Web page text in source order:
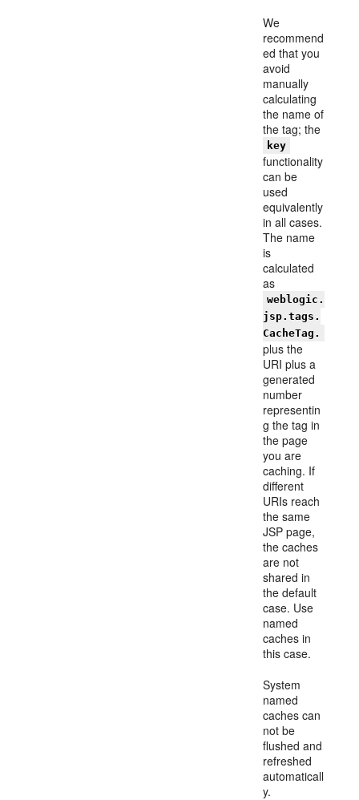
We
recommend
ed that you
avoid
manually
calculating
the name of
the tag; the
key
functionality
can be
used
equivalently
in all cases.
The name
is
calculated
as
weblogic.
jsp.tags.
CacheTag.
plus the
URI plus a
generated
number
representin
g the tag in
the page
you are
caching. If
different
URIs reach
the same
JSP page,
the caches
are not
shared in
the default
case. Use
named
caches in
this case.
System
named
caches can
not be
flushed and
refreshed
automaticall
y.